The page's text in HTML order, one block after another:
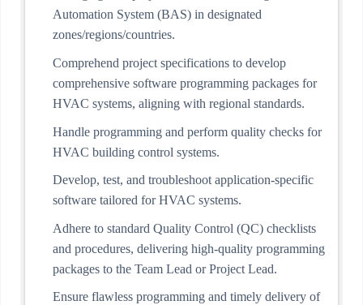
Automation System (BAS) in designated
zones/regions/countries.
Comprehend project specifications to develop
comprehensive software programming packages for
HVAC systems, aligning with regional standards.
Handle programming and perform quality checks for
HVAC building control systems.
Develop, test, and troubleshoot application-specific
software tailored for HVAC systems.
Adhere to standard Quality Control (QC) checklists
and procedures, delivering high-quality programming
packages to the Team Lead or Project Lead.
Ensure flawless programming and timely delivery of